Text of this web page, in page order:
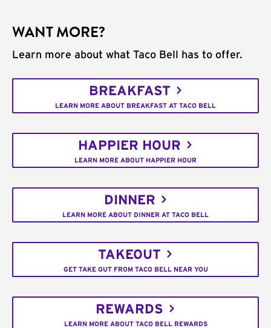
WANT MORE?
Learn more about what Taco Bell has to offer.
BREAKFAST
LEARN MORE ABOUT BREAKFAST AT TACO BELL
HAPPIER HOUR
LEARN MORE ABOUT HAPPIER HOUR
DINNER
LEARN MORE ABOUT DINNER AT TACO BELL
TAKEOUT
GET TAKE OUT FROM TACO BELL NEAR YOU
REWARDS
LEARN MORE ABOUT TACO BELL REWARDS